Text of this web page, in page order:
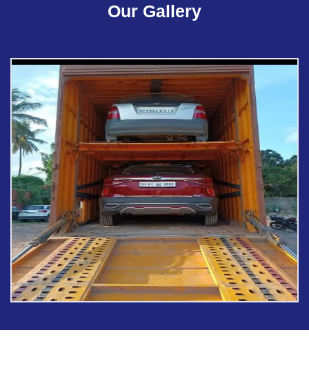
Our Gallery